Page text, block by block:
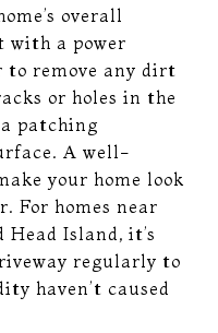
overall
with a power
to remove any dirt
or holes in the
patching
A well-
your home look
For homes near
Island, it’s
regularly to
haven’t caused